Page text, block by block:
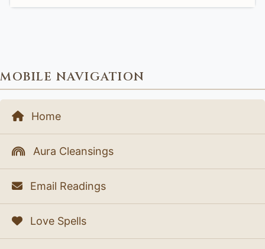
MOBILE NAVIGATION
Home
Aura Cleansings
Email Readings
Love Spells